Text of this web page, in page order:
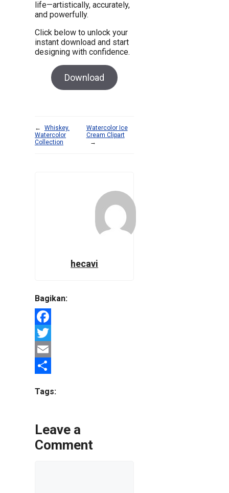
life—artistically, accurately,
and powerfully.
Click below to unlock your
instant download and start
designing with confidence.
Download
←
Whiskey.
Watercolor
Collection
Watercolor Ice
Cream Clipart
→
hecavi
Bagikan:
Facebook
Twitter
Email
Tags:
Leave a
Comment